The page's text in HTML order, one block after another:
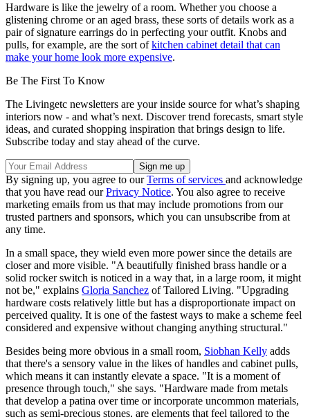
Hardware is like the jewelry of a room. Whether you choose a
glistening chrome or an aged brass, these sorts of details work as a
pair of signature earrings do in perfecting your outfit. Knobs and
pulls, for example, are the sort ofkitchen cabinet detail that can
make your home look more expensive.
Be The First To Know
The Livingetc newsletters are your inside source for what’s shaping
interiors now - and what’s next. Discover trend forecasts, smart style
ideas, and curated shopping inspiration that brings design to life.
Subscribe today and stay ahead of the curve.
By signing up, you agree to ourTerms of services and acknowledge
that you have read ourPrivacy Notice. You also agree to receive
marketing emails from us that may include promotions from our
trusted partners and sponsors, which you can unsubscribe from at
any time.
In a small space, they wield even more power since the details are
closer and more visible. "A beautifully finished brass handle or a
solid rocker switch is noticed in a way that, in a large room, it might
not be," explains Gloria Sanchez of Tailored Living. "Upgrading
hardware costs relatively little but has a disproportionate impact on
perceived quality. It is one of the fastest ways to make a scheme feel
considered and expensive without changing anything structural."
Besides being more obvious in a small room, Siobhan Kelly adds
that there's a sensory value in the likes of handles and cabinet pulls,
which means it can instantly elevate a space. "It is a moment of
presence through touch," she says. "Hardware made from metals
that develop a patina over time or incorporate uncommon materials,
such as semi-precious stones, are elements that feel tailored to the